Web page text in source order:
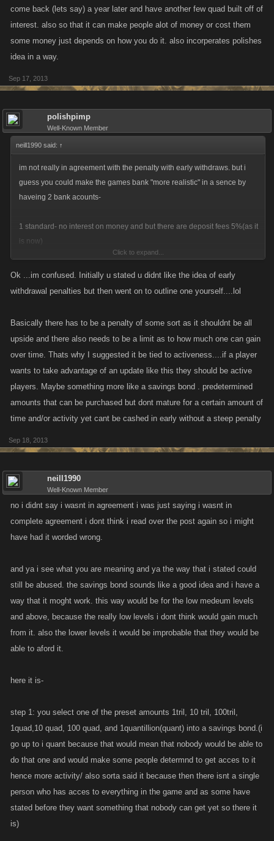
come back (lets say) a year later and have another few quad built off of
interest. also so that it can make people alot of money or cost them
some money just depends on how you do it. also incorperates polishes
idea in a way.
Sep 17, 2013
polishpimp
Well-Known Member
neill1990 said: ↑
im not really in agreement with the penalty with early withdraws. but i
guess you could make the games bank "more realistic" in a sence by
haveing 2 bank acounts-
1 standard- no interest on money and but there are deposit fees 5%(as it
is now)
2 the other one could be labeled something along the lines of saving-
the location you are in.) but the only downfall to this would be that when
you want to withdraw money the rest of the persent(2.5) would be taken
as a withdraw fee. that only seems like a fair trade scence you are
gaining money and having a reduced deposit fee. this way people still
make money but they cant just put money into the bank and take it out
the next day because they would be losing money. then also the money
can only be stored up to a month and after the month is up all remaining
bank account.unless there has been activity in the account(such as
is put over into the standard account there would be a 5% deposit fee on
the money brought over.
so this would make it so that inactives dont hoard quads of money and
come back (lets say) a year later and have another few quad built off of
money just depends on how you do it. also incorperates polishes idea in
Click to expand...
Ok ...im confused. Initially u stated u didnt like the idea of early
withdrawal penalties but then went on to outline one yourself....lol
Basically there has to be a penalty of some sort as it shouldnt be all
upside and there also needs to be a limit as to how much one can gain
over time. Thats why I suggested it be tied to activeness....if a player
wants to take advantage of an update like this they should be active
players. Maybe something more like a savings bond . predetermined
amounts that can be purchased but dont mature for a certain amount of
time and/or activity yet cant be cashed in early without a steep penalty
Sep 18, 2013
neill1990
Well-Known Member
no i didnt say i wasnt in agreement i was just saying i wasnt in
complete agreement i dont think i read over the post again so i might
have had it worded wrong.
and ya i see what you are meaning and ya the way that i stated could
still be abused. the savings bond sounds like a good idea and i have a
way that it moght work. this way would be for the low medeum levels
and above, because the really low levels i dont think would gain much
from it. also the lower levels it would be improbable that they would be
able to aford it.
here it is-
step 1: you select one of the preset amounts 1tril, 10 tril, 100tril,
1quad,10 quad, 100 quad, and 1quantillion(quant) into a savings bond.(i
go up to i quant because that would mean that nobody would be able to
do that one and would make some people determnd to get acces to it
hence more activity/ also sorta said it because then there isnt a single
person who has acces to everything in the game and as some have
stated before they want something that nobody can get yet so there it
is)